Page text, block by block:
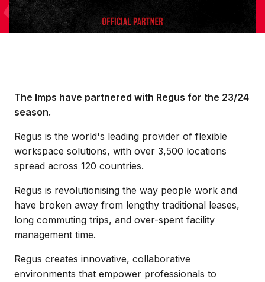
The Imps have partnered with Regus for the 23/24
season.
Regus is the world's leading provider of flexible
workspace solutions, with over 3,500 locations
spread across 120 countries.
Regus is revolutionising the way people work and
have broken away from lengthy traditional leases,
long commuting trips, and over-spent facility
management time.
Regus creates innovative, collaborative
environments that empower professionals to